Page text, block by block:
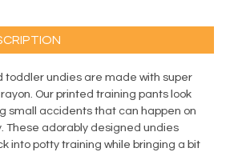
toddler undies are made with super
Our printed training pants look
small accidents that can happen on
These adorably designed undies
into potty training while bringing a bit